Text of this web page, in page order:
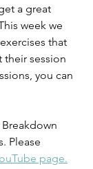
a great
week we
that
their session
you can
Please
page.